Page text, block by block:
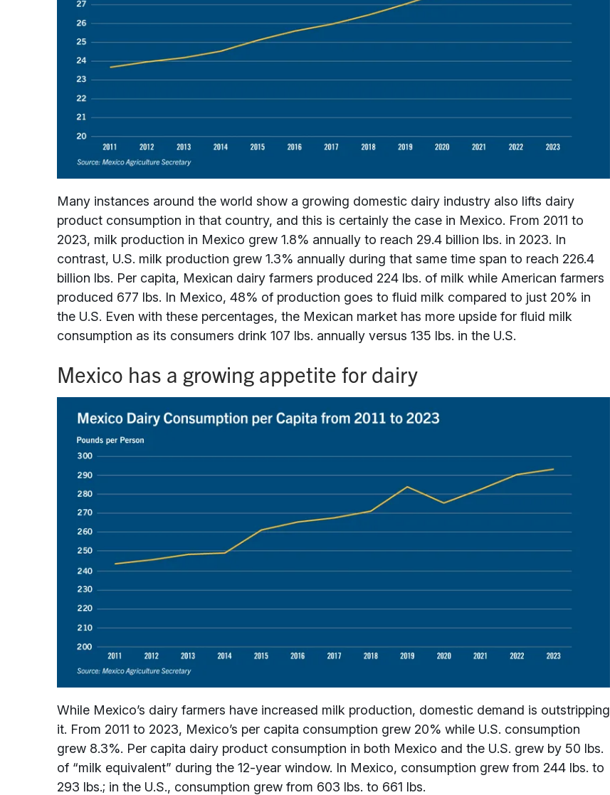
Many instances around the world show a growing domestic dairy industry also lifts dairy
product consumption in that country, and this is certainly the case in Mexico. From 2011 to
2023, milk production in Mexico grew 1.8% annually to reach 29.4 billion lbs. in 2023. In
contrast, U.S. milk production grew 1.3% annually during that same time span to reach 226.4
billion lbs. Per capita, Mexican dairy farmers produced 224 lbs. of milk while American farmers
produced 677 lbs. In Mexico, 48% of production goes to fluid milk compared to just 20% in
the U.S. Even with these percentages, the Mexican market has more upside for fluid milk
consumption as its consumers drink 107 lbs. annually versus 135 lbs. in the U.S.
Mexico has a growing appetite for dairy
While Mexico’s dairy farmers have increased milk production, domestic demand is outstripping
it. From 2011 to 2023, Mexico’s per capita consumption grew 20% while U.S. consumption
grew 8.3%. Per capita dairy product consumption in both Mexico and the U.S. grew by 50 lbs.
of “milk equivalent” during the 12-year window. In Mexico, consumption grew from 244 lbs. to
293 lbs.; in the U.S., consumption grew from 603 lbs. to 661 lbs.